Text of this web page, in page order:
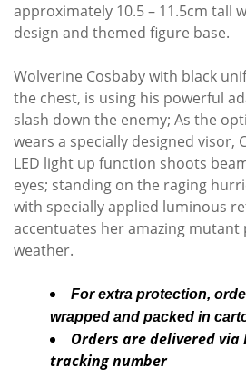
approximately 10.5 – 11.5cm tall
design and themed figure base.
Wolverine Cosbaby with black
the chest, is using his powerful
slash down the enemy; As the
wears a specially designed visor,
LED light up function shoots
eyes; standing on the raging
with specially applied luminous
accentuates her amazing
weather.
For extra protection,
wrapped and packed in
Orders are delivered via
tracking number